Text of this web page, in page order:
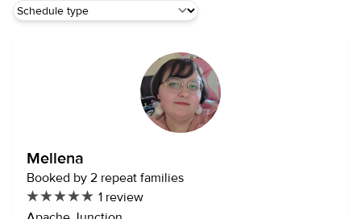
Mellena
Booked by 2 repeat families
1 review